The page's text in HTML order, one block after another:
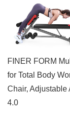
FINER FORM
for Total Body
Chair, Adjustable
4.0